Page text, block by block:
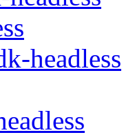
headless